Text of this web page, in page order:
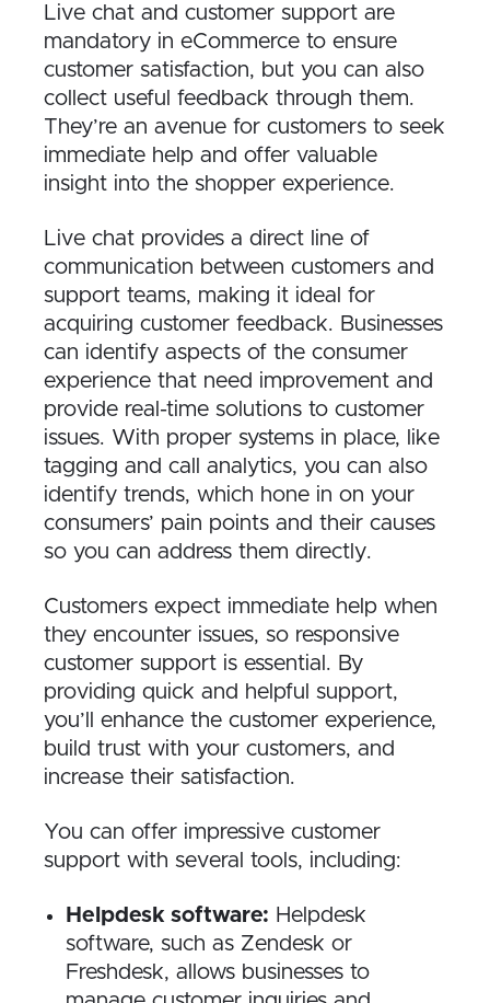
Live chat and customer support are
mandatory in eCommerce to ensure
customer satisfaction, but you can also
collect useful feedback through them.
They’re an avenue for customers to seek
immediate help and offer valuable
insight into the shopper experience.
Live chat provides a direct line of
communication between customers and
support teams, making it ideal for
acquiring customer feedback. Businesses
can identify aspects of the consumer
experience that need improvement and
provide real-time solutions to customer
issues. With proper systems in place, like
tagging and call analytics, you can also
identify trends, which hone in on your
consumers’ pain points and their causes
so you can address them directly.
Customers expect immediate help when
they encounter issues, so responsive
customer support is essential. By
providing quick and helpful support,
you’ll enhance the customer experience,
build trust with your customers, and
increase their satisfaction.
You can offer impressive customer
support with several tools, including:
Helpdesk software: Helpdesk
software, such as Zendesk or
Freshdesk, allows businesses to